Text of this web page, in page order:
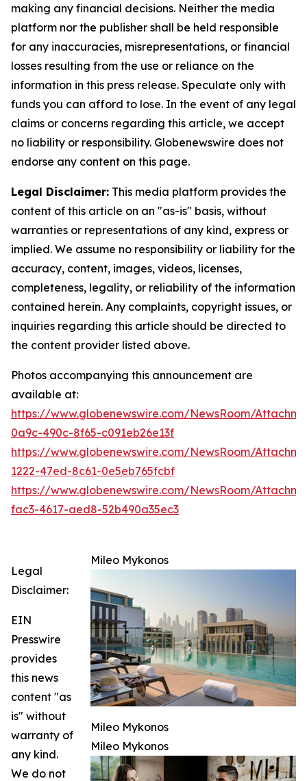
making any financial decisions. Neither the media
platform nor the publisher shall be held responsible
for any inaccuracies, misrepresentations, or financial
losses resulting from the use or reliance on the
information in this press release. Speculate only with
funds you can afford to lose. In the event of any legal
claims or concerns regarding this article, we accept
no liability or responsibility. Globenewswire does not
endorse any content on this page.
Legal Disclaimer: This media platform provides the
content of this article on an "as-is" basis, without
warranties or representations of any kind, express or
implied. We assume no responsibility or liability for the
accuracy, content, images, videos, licenses,
completeness, legality, or reliability of the information
contained herein. Any complaints, copyright issues, or
inquiries regarding this article should be directed to
the content provider listed above.
Photos accompanying this announcement are
available at:
https://www.globenewswire.com/NewsRoom/
0a9c-490c-8f65-c091eb26e13f
https://www.globenewswire.com/NewsRoom/
1222-47ed-8c61-0e5eb765fcbf
https://www.globenewswire.com/NewsRoom/
fac3-4617-aed8-52b490a35ec3
Mileo Mykonos
Mileo Mykonos
Mileo Mykonos
Legal
Disclaimer:
EIN
Presswire
provides
this news
content "as
is" without
warranty of
any kind.
We do not